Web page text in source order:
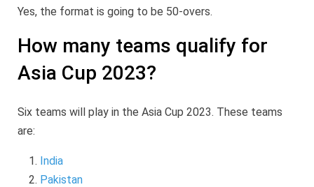
Yes, the format is going to be 50-overs.
How many teams qualify for
Asia Cup 2023?
Six teams will play in the Asia Cup 2023. These teams
are:
India
Pakistan